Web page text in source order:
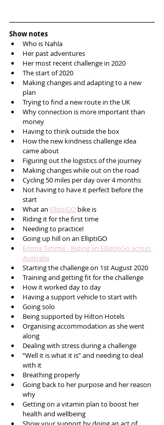
Show notes
Who is Nahla
Her past adventures
Her most recent challenge in 2020
The start of 2020
Making changes and adapting to a new
plan
Trying to find a new route in the UK
Why connection is more important than
money
Having to think outside the box
How the new kindness challenge idea
came about
Figuring out the logistics of the journey
Making changes while out on the road
Cycling 50 miles per day over 4 months
Not having to have it perfect before the
start
What an ElliptiGO bike is
Riding it for the first time
Needing to practice!
Going up hill on an ElliptiGO
Emma Timmis - Riding an ElliptioGo across
Australia
Starting the challenge on 1st August 2020
Training and getting fit for the challenge
How it worked day to day
Having a support vehicle to start with
Going solo
Being supported by Hilton Hotels
Organising accommodation as she went
along
Dealing with stress during a challenge
“Well it is what it is” and needing to deal
with it
Breathing properly
Going back to her purpose and her reason
why
Getting on a vitamin plan to boost her
health and wellbeing